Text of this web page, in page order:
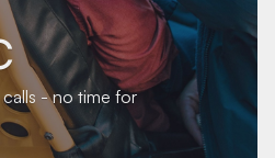
- no time for